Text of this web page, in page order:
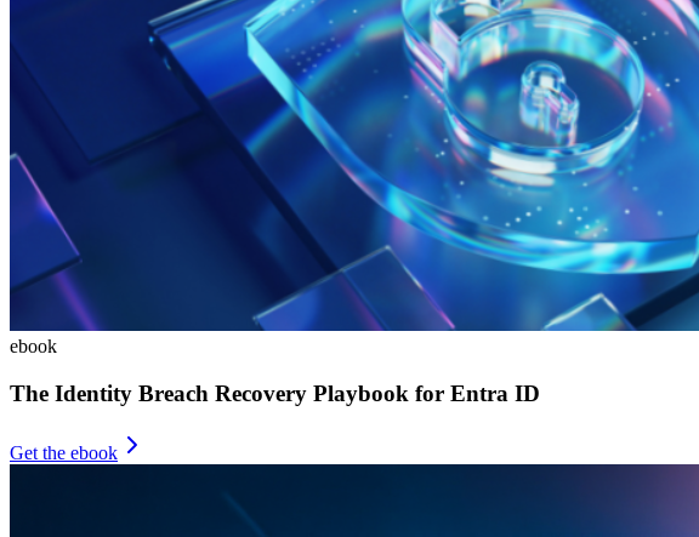
ebook
The Identity Breach Recovery Playbook for Entra ID
Get the ebook